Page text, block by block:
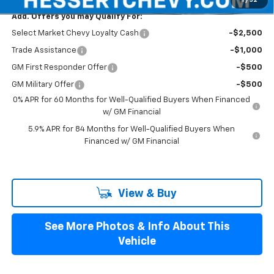
Add. Offers you may Qualify For:
Select Market Chevy Loyalty Cash -$2,500
Trade Assistance -$1,000
GM First Responder Offer -$500
GM Military Offer
-$500
0% APR for 60 Months for Well-Qualified Buyers When Financed
w/ GM Financial
5.9% APR for 84 Months for Well-Qualified Buyers When
Financed w/ GM Financial
View & Buy
See More Photos & Info About This
Vehicle